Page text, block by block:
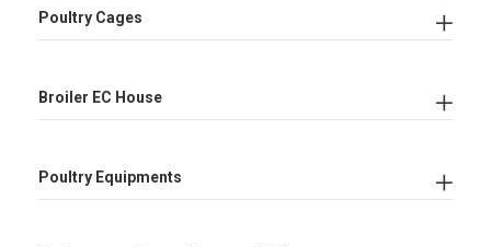
Poultry Cages
Broiler EC House
Poultry Equipments